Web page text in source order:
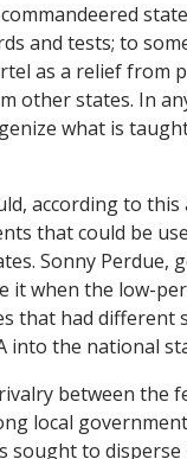
and tests; to
as a relief from
other states. In
what is
according to this
that could be
Sonny Perdue,
it when the low-
had different
into the national
between the
local
sought to